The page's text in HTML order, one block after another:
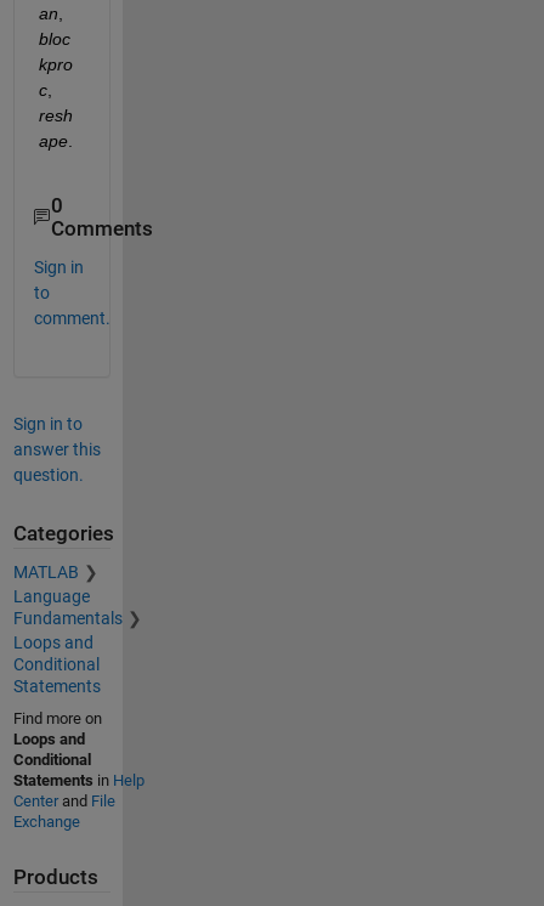
an
bloc
kpro
c
resh
ape.
0
Comments
Sign in
to
comment.
Sign in to
answer this
question.
Categories
MATLAB
Language
Fundamentals
Loops and
Conditional
Statements
Find more on
Loops and
Conditional
Statements in Help
Centerand File
Exchange
Products